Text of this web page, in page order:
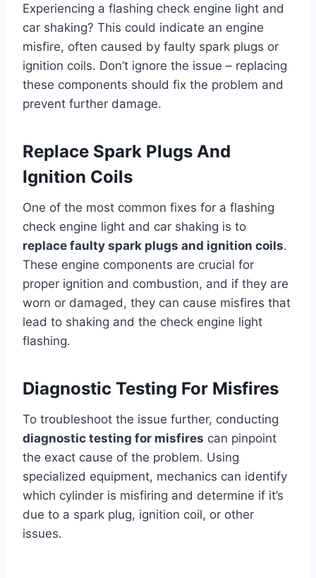
Experiencing a flashing check engine light and
car shaking? This could indicate an engine
misfire, often caused by faulty spark plugs or
ignition coils. Don’t ignore the issue – replacing
these components should fix the problem and
prevent further damage.
Replace Spark Plugs And
Ignition Coils
One of the most common fixes for a flashing
check engine light and car shaking is to
replace faulty spark plugs and ignition coils.
These engine components are crucial for
proper ignition and combustion, and if they are
worn or damaged, they can cause misfires that
lead to shaking and the check engine light
flashing.
Diagnostic Testing For Misfires
To troubleshoot the issue further, conducting
diagnostic testing for misfires can pinpoint
the exact cause of the problem. Using
specialized equipment, mechanics can identify
which cylinder is misfiring and determine if it’s
due to a spark plug, ignition coil, or other
issues.